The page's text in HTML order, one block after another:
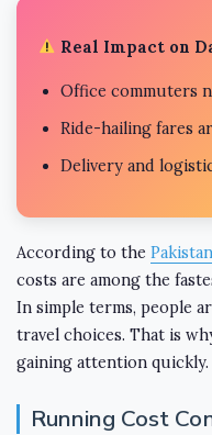
Real Impact on
Office commuters
Ride-hailing fares
Delivery and
According to the
costs are among the
In simple terms, people
travel choices. That is
gaining attention quickly.
Running Cost